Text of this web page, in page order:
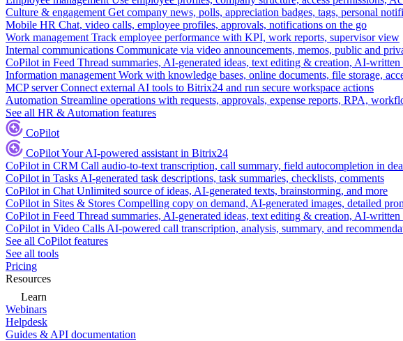
Culture & engagement Get company news, polls, appreciation badges, tags, personal
Mobile HR Chat, video calls, employee profiles, approvals, notifications on the go
Work management Track employee performance with KPI, work reports, supervisor view
Internal communications Communicate via video announcements, memos, public and
CoPilot in Feed Thread summaries, AI-generated ideas, text editing & creation, AI-written
Information management Work with knowledge bases, online documents, file storage,
MCP server Connect external AI tools to Bitrix24 and run secure workspace actions
Automation Streamline operations with requests, approvals, expense reports, RPA,
See all HR & Automation features
CoPilot
CoPilotYour AI-powered assistant in Bitrix24
CoPilot in CRM Call audio-to-text transcription, call summary, field autocompletion in
CoPilot in Tasks AI-generated task descriptions, task summaries, checklists, comments
CoPilot in Chat Unlimited source of ideas, AI-generated texts, brainstorming, and more
CoPilot in Sites & Stores Compelling copy on demand, AI-generated images, detailed
CoPilot in Feed Thread summaries, AI-generated ideas, text editing & creation, AI-written
CoPilot in Video Calls AI-powered call transcription, analysis, summary, and
See all CoPilot features
See all tools
Pricing
Resources
Learn
Webinars
Helpdesk
Guides & API documentation